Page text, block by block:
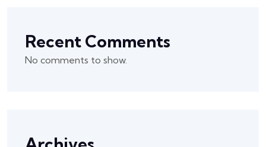
Recent Comments
No comments to show.